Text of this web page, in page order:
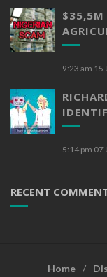
$35,5M
9:23 am 15
5:14 pm 07
RECENT
Home